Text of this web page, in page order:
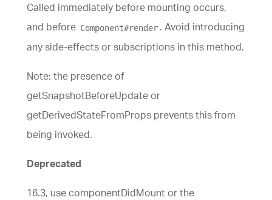
Called immediately before mounting occurs,
and before Component#render . Avoid introducing
any side-effects or subscriptions in this method.
Note: the presence of
getSnapshotBeforeUpdate or
getDerivedStateFromProps prevents this from
being invoked.
Deprecated
16.3, use componentDidMount or the